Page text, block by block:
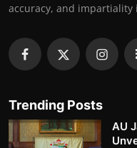
accuracy, and impartiality
Trending Posts
AU